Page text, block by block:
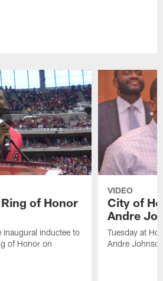
of Honor
inductee to
of Honor on
VIDEO
City of
Andre
Tuesday at
Andre